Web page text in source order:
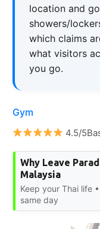
location and
showers/
which claims
what visitors
you go.
Gym
4.5/
Why Leave
Malaysia
Keep your Thai life
same day